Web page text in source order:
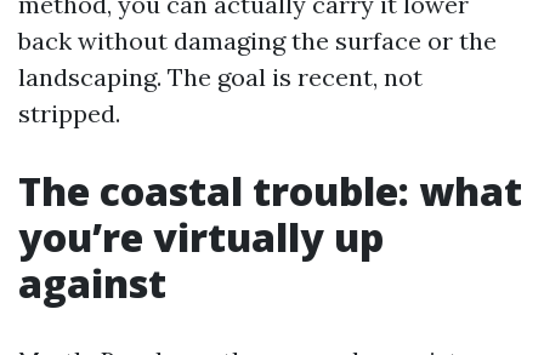
back without damaging the surface or the
landscaping. The goal is recent, not
stripped.
The coastal trouble: what
you’re virtually up
against